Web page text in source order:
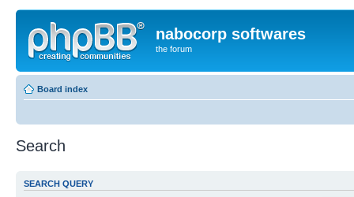
nabocorp softwares
the forum
Board index
Search
SEARCH QUERY